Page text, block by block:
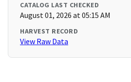
CATALOG LAST CHECKED
August 01, 2026 at 05:15 AM
HARVEST RECORD
View Raw Data